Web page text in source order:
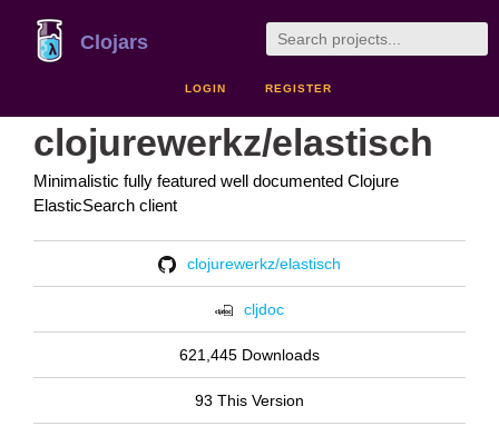
Clojars
LOGIN REGISTER
clojurewerkz/elastisch
Minimalistic fully featured well documented Clojure
ElasticSearch client
clojurewerkz/elastisch
cljdoc
621,445 Downloads
93 This Version